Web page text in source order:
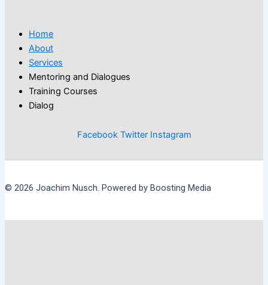
Home
About
Services
Mentoring and Dialogues
Training Courses
Dialog
Facebook Twitter Instagram
© 2026 Joachim Nusch. Powered by Boosting Media